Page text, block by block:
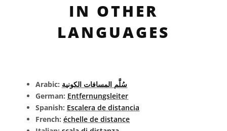
IN OTHER
LANGUAGES
Arabic: سُلَّم المسافات الكونية
German: Entfernungsleiter
Spanish: Escalera de distancia
French: échelle de distance